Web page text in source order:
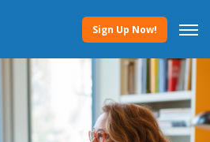
Sign Up Now!